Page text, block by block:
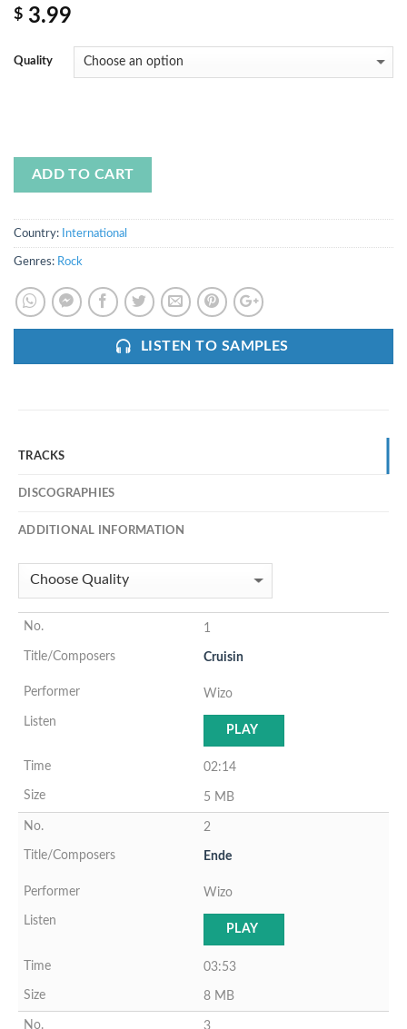
$ 3.99
Quality
ADD TO CART
Country: International
Genres: Rock
LISTEN TO SAMPLES
TRACKS
DISCOGRAPHIES
ADDITIONAL INFORMATION
1
Cruisin
Wizo
PLAY
02:14
5 MB
2
Ende
Wizo
PLAY
03:53
8 MB
3